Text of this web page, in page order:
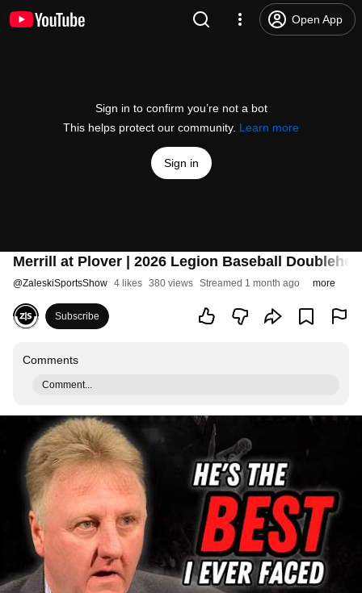
Open App
Sign in to confirm you’re not a bot
This helps protect our community. Learn more
Sign in
Merrill at Plover | 2026 Legion Baseball
@ZaleskiSportsShow 4 likes 380 views Streamed 1 month ago more
Subscribe
Comments
Comment...